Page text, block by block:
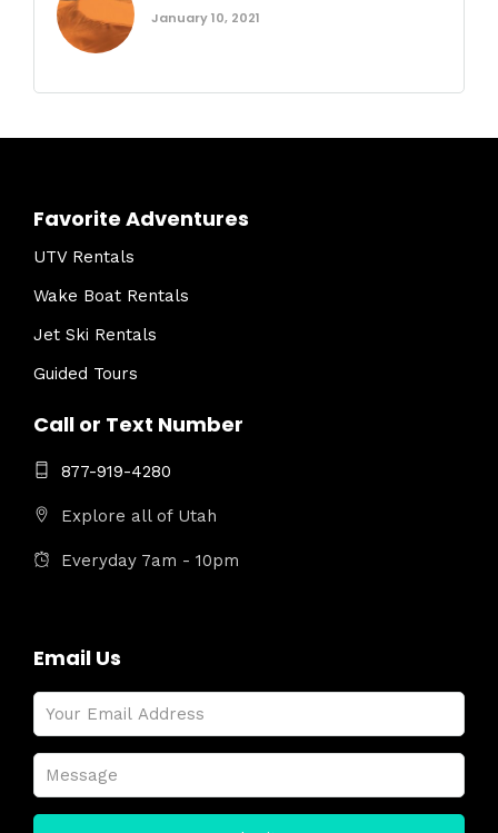
January 10, 2021
Favorite Adventures
UTV Rentals
Wake Boat Rentals
Jet Ski Rentals
Guided Tours
Call or Text Number
877-919-4280
Explore all of Utah
Everyday 7am - 10pm
Email Us